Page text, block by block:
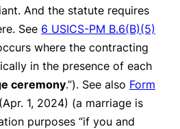
And the statute requires
See 6 USICS-PM B.6(B)(5)
where the contracting
in the presence of each
ceremony.”). See also Form
1, 2024) (a marriage is
purposes “if you and